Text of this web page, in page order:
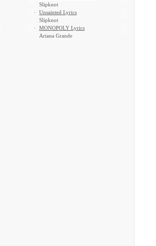
Slipknot
·
Unsainted Lyrics
Slipknot
·
MONOPOLY Lyrics
Ariana Grande